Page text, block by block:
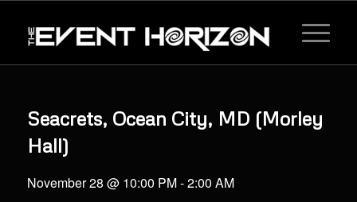
Seacrets, Ocean City, MD (Morley
Hall)
November 28 @ 10:00 PM-2:00 AM